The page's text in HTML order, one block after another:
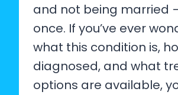
and not being married
once. If you’ve ever
what this condition is,
diagnosed, and what
options are available,